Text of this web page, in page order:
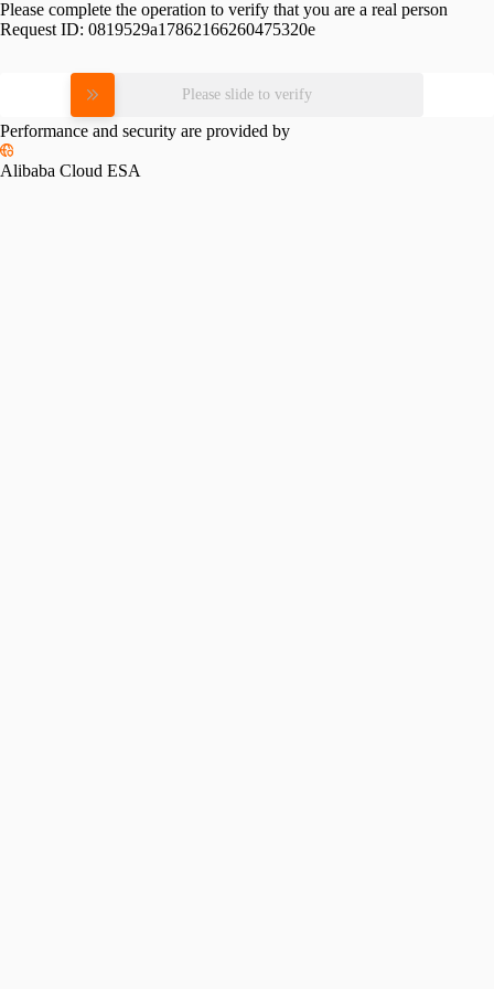
Please complete the operation to verify that you are a real person
Request ID: 0819529a17862166260475320e
Please slide to verify
Performance and security are provided by
Alibaba Cloud ESA